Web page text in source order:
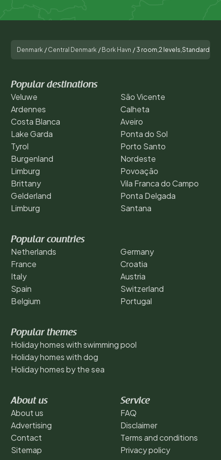
Denmark / Central Denmark / Bork Havn / 3 room,2 levels,Standard
Popular destinations
Veluwe
Ardennes
Costa Blanca
Lake Garda
Tyrol
Burgenland
Limburg
Brittany
Gelderland
Limburg
São Vicente
Calheta
Aveiro
Ponta do Sol
Porto Santo
Nordeste
Povoação
Vila Franca do Campo
Ponta Delgada
Santana
Popular countries
Netherlands
France
Italy
Spain
Belgium
Germany
Croatia
Austria
Switzerland
Portugal
Popular themes
Holiday homes with swimming pool
Holiday homes with dog
Holiday homes by the sea
About us
About us
Advertising
Contact
Sitemap
Service
FAQ
Disclaimer
Terms and conditions
Privacy policy